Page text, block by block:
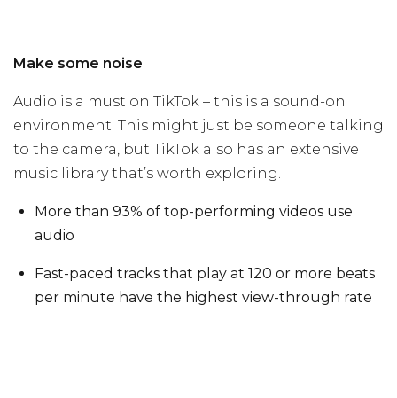
Make some noise
Audio is a must on TikTok – this is a sound-on
environment. This might just be someone talking
to the camera, but TikTok also has an extensive
music library that’s worth exploring.
More than 93% of top-performing videos use
audio
Fast-paced tracks that play at 120 or more beats
per minute have the highest view-through rate